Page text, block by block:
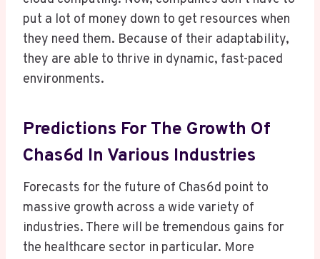
put a lot of money down to get resources when
they need them. Because of their adaptability,
they are able to thrive in dynamic, fast-paced
environments.
Predictions For The Growth Of
Chas6d In Various Industries
Forecasts for the future of Chas6d point to
massive growth across a wide variety of
industries. There will be tremendous gains for
the healthcare sector in particular. More